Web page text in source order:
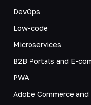
DevOps
Low-code
Microservices
B2B Portals and E-
PWA
Adobe Commerce